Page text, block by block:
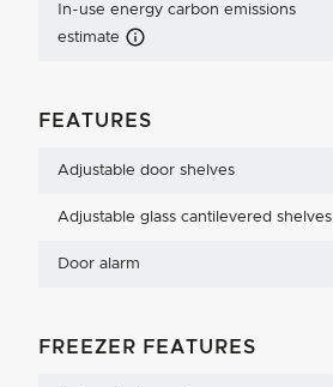
In-use energy carbon emissions
estimate Carbon Emissions Info
FEATURES
Adjustable door shelves
Adjustable glass cantilevered shelves
Door alarm
FREEZER FEATURES